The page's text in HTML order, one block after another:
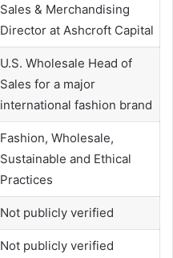
Sales & Merchandising
Director at Ashcroft Capital
U.S. Wholesale Head of
Sales for a major
international fashion brand
Fashion, Wholesale,
Sustainable and Ethical
Practices
Not publicly verified
Not publicly verified